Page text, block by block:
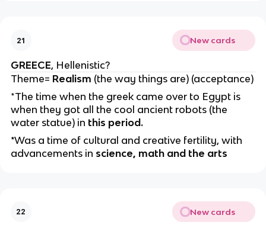
21 New cards
GREECE, Hellenistic?
Theme= Realism (the way things are) (acceptance)
*The time when the greek came over to Egypt is
when they got all the cool ancient robots (the
water statue) in this period.
*Was a time of cultural and creative fertility, with
advancements in science, math and the arts
22 New cards